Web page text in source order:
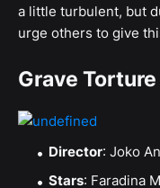
a little turbulent, but
urge others to give
Grave
Director: Joko
Stars: Faradina